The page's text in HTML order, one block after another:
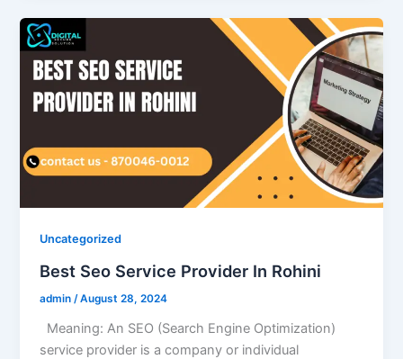
Uncategorized
Best Seo Service Provider In Rohini
admin/August 28, 2024
Meaning: An SEO (Search Engine Optimization)
service provider is a company or individual